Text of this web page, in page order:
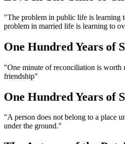
"The problem in public life is learning
problem in married life is learning to
One Hundred Years of
"One minute of reconciliation is worth
friendship"
One Hundred Years of
"A person does not belong to a place
under the ground."